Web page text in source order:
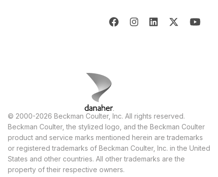
© 2000-2026 Beckman Coulter, Inc. All rights reserved.
Beckman Coulter, the stylized logo, and the Beckman Coulter
product and service marks mentioned herein are trademarks
or registered trademarks of Beckman Coulter, Inc. in the United
States and other countries. All other trademarks are the
property of their respective owners.